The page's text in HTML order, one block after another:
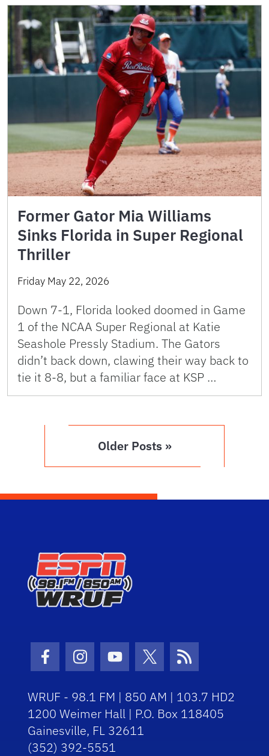
Former Gator Mia Williams
Sinks Florida in Super Regional
Thriller
Friday May 22, 2026
Down 7-1, Florida looked doomed in Game
1 of the NCAA Super Regional at Katie
Seashole Pressly Stadium. The Gators
didn’t back down, clawing their way back to
tie it 8-8, but a familiar face at KSP …
Older Posts »
Facebook Icon
Instagram Icon
Youtube Icon
Twitter Icon
RSS Icon
WRUF - 98.1 FM | 850 AM | 103.7 HD2
1200 Weimer Hall | P.O. Box 118405
Gainesville, FL 32611
(352) 392-5551